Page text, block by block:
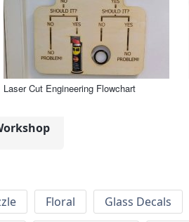
Laser Cut Engineering Flowchart
Floral Glass Decals